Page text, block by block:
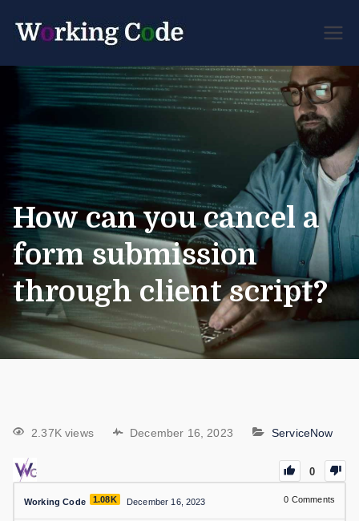
Code
Developer Forum
How can you cancel a
form submission
through client script?
2.37K views December 16, 2023 ServiceNow
0
Working Code 1.08K December 16, 2023 0 Comments